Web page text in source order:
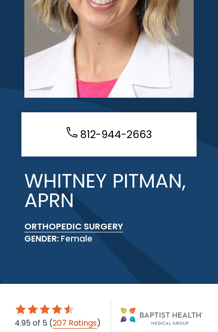
812-944-2663
WHITNEY PITMAN,
APRN
ORTHOPEDIC SURGERY
GENDER: Female
4.95 of 5 (207 Ratings)